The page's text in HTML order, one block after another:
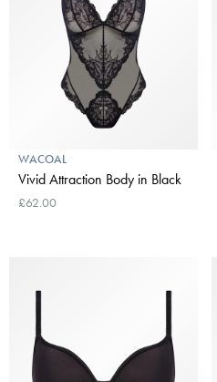
WACOAL
Vivid Attraction Body in Black
£62.00